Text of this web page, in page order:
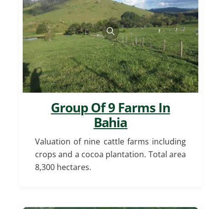
Group Of 9 Farms In
Bahia
Valuation of nine cattle farms including
crops and a cocoa plantation. Total area
8,300 hectares.